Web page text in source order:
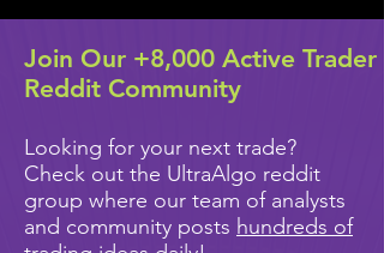
Join Our +8,000 Active Trader
Reddit Community
Looking for your next trade?
Check out the UltraAlgo reddit
group where our team of analysts
and community posts hundreds of